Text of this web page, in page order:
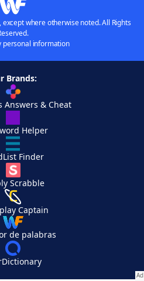
where otherwise noted. All Rights
personal information
Brands:
Answers & Cheat
Helper
Finder
Scrabble
Captain
de palabras